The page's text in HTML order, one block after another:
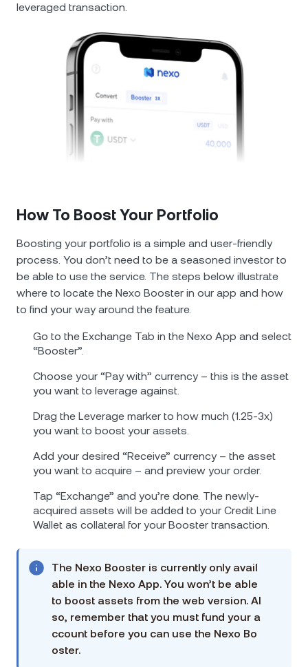
leveraged transaction.
How To Boost Your Portfolio
Boosting your portfolio is a simple and user-friendly
process. You don’t need to be a seasoned investor to
be able to use the service. The steps below illustrate
where to locate the Nexo Booster in our app and how
to find your way around the feature.
Go to the Exchange Tab in the Nexo App and select
“Booster”.
Choose your “Pay with” currency – this is the asset
you want to leverage against.
Drag the Leverage marker to how much (1.25-3x)
you want to boost your assets.
Add your desired “Receive” currency – the asset
you want to acquire – and preview your order.
Tap “Exchange” and you’re done. The newly-
acquired assets will be added to your Credit Line
Wallet as collateral for your Booster transaction.
The Nexo Booster is currently only avail
able in the Nexo App. You won’t be able
to boost assets from the web version. Al
so, remember that you must fund your a
ccount before you can use the Nexo Bo
oster.